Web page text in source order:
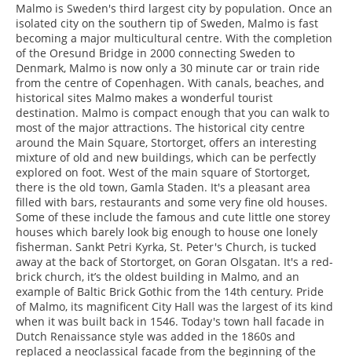
Malmo is Sweden's third largest city by population. Once an
isolated city on the southern tip of Sweden, Malmo is fast
becoming a major multicultural centre. With the completion
of the Oresund Bridge in 2000 connecting Sweden to
Denmark, Malmo is now only a 30 minute car or train ride
from the centre of Copenhagen. With canals, beaches, and
historical sites Malmo makes a wonderful tourist
destination. Malmo is compact enough that you can walk to
most of the major attractions. The historical city centre
around the Main Square, Stortorget, offers an interesting
mixture of old and new buildings, which can be perfectly
explored on foot. West of the main square of Stortorget,
there is the old town, Gamla Staden. It's a pleasant area
filled with bars, restaurants and some very fine old houses.
Some of these include the famous and cute little one storey
houses which barely look big enough to house one lonely
fisherman. Sankt Petri Kyrka, St. Peter's Church, is tucked
away at the back of Stortorget, on Goran Olsgatan. It's a red-
brick church, it’s the oldest building in Malmo, and an
example of Baltic Brick Gothic from the 14th century. Pride
of Malmo, its magnificent City Hall was the largest of its kind
when it was built back in 1546. Today's town hall facade in
Dutch Renaissance style was added in the 1860s and
replaced a neoclassical facade from the beginning of the